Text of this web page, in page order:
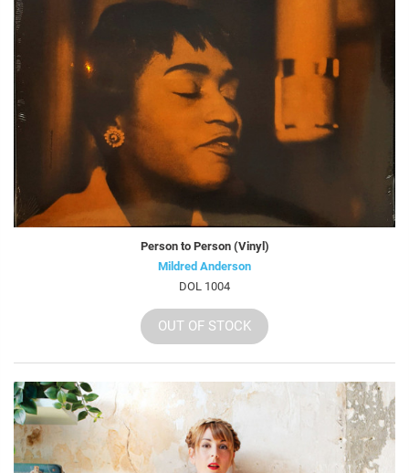
Person to Person (Vinyl)
Mildred Anderson
DOL 1004
OUT OF STOCK